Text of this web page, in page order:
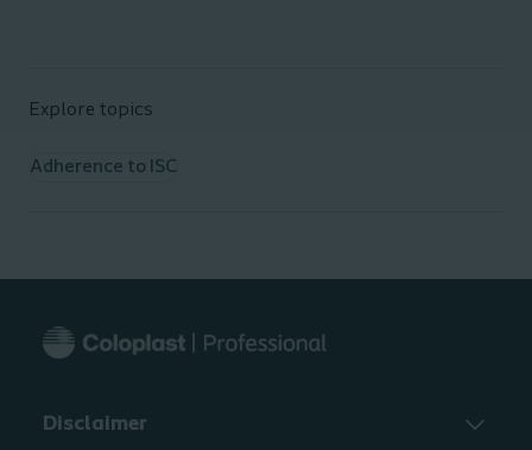
Explore topics
Adherence to ISC
Disclaimer